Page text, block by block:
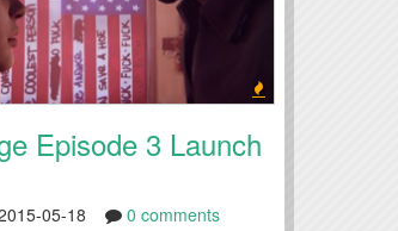
Episode 3 Launch
05-18
0 comments